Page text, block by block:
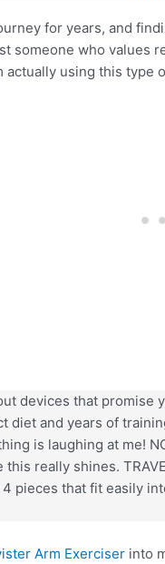
for years, and
someone who values
using this type
devices that
diet and years of
is laughing at me!
really shines.
pieces that fit easily
Arm Exerciser into